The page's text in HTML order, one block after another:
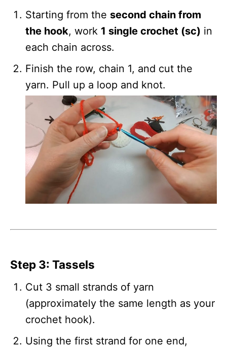
Starting from the second chain from
the hook, work 1 single crochet (sc) in
each chain across.
Finish the row, chain 1, and cut the
yarn. Pull up a loop and knot.
Step 3: Tassels
Cut 3 small strands of yarn
(approximately the same length as your
crochet hook).
Using the first strand for one end,